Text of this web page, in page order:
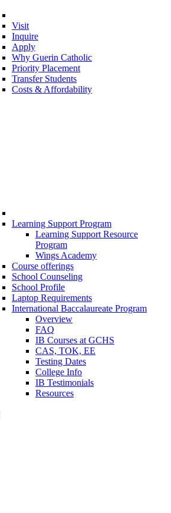
Visit
Inquire
Apply
Why Guerin Catholic
Priority Placement
Transfer Students
Costs & Affordability
Learning Support Program
Learning Support Resource
Program
Wings Academy
Course offerings
School Counseling
School Profile
Laptop Requirements
International Baccalaureate Program
Overview
FAQ
IB Courses at GCHS
CAS, TOK, EE
Testing Dates
College Info
IB Testimonials
Resources